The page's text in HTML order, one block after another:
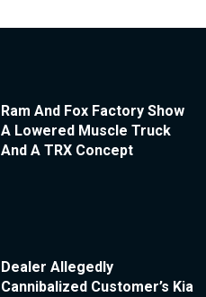
Ram And Fox Factory Show
A Lowered Muscle Truck
And A TRX Concept
Dealer Allegedly
Cannibalized Customer’s Kia